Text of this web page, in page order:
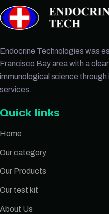
Endocrine Technologies was
Francisco Bay area with a
immunological science
services.
Quick links
Home
Our category
Our Products
Our test kit
About Us